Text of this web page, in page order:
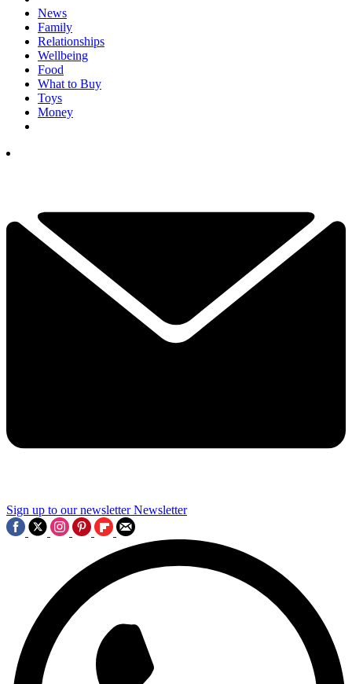
News
Family
Relationships
Wellbeing
Food
What to Buy
Toys
Money
Sign up to our newsletter Newsletter